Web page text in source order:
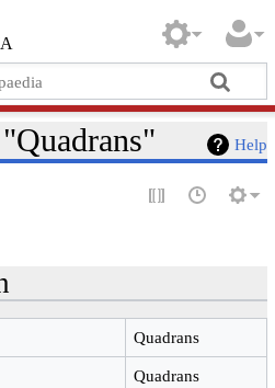
Help
Quadrans
Quadrans